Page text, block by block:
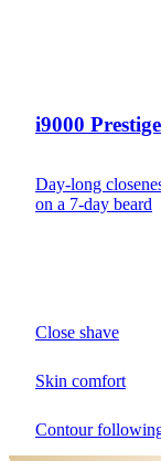
i9000
Day-long
on a 7-day beard
Close shave
Skin comfort
Contour